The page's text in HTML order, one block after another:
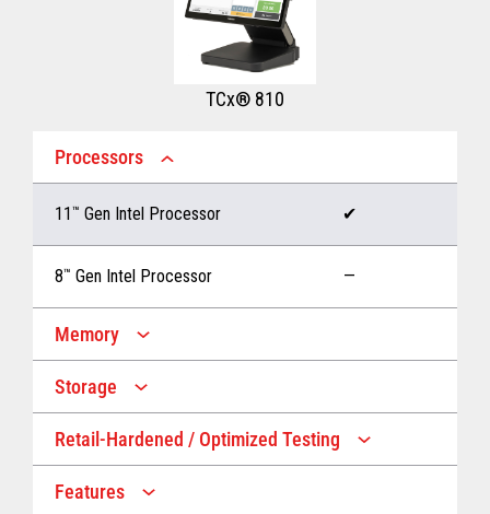
TCx® 810
Processors
11 ™ Gen Intel Processor ✔
8™ Gen Intel Processor —
Memory
Up to 32 GB memory
Up to 16 GB memory
Storage
Up to 1 TB Storage
Retail-Hardened / Optimized Testing
IP53 Rating
Features